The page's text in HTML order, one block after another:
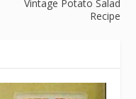
Vintage Potato Salad
Recipe